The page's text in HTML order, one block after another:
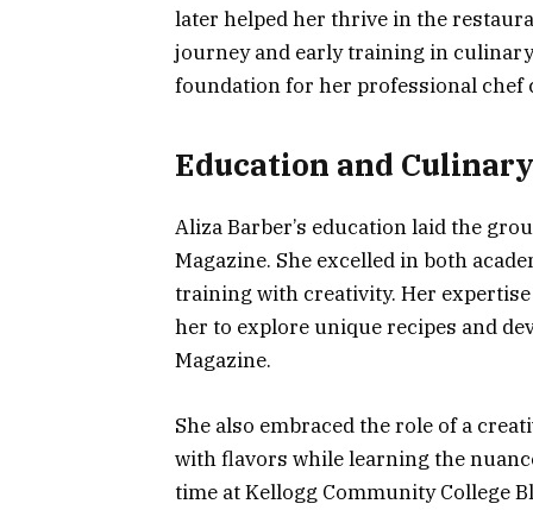
later helped her thrive in the
journey and early training in
foundation for her professional chef
Education and
Aliza Barber’s education laid the
Magazine. She excelled in both
training with creativity. Her
her to explore unique recipes and
Magazine.
She also embraced the role of a
with flavors while learning the
time at Kellogg Community College